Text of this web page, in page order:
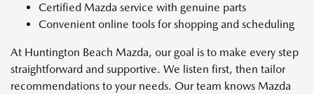
Certified Mazda service with genuine parts
Convenient online tools for shopping and scheduling
At Huntington Beach Mazda, our goal is to make every step
straightforward and supportive. We listen first, then tailor
recommendations to your needs. Our team knows Mazda